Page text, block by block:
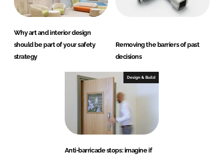
Why art and interior design
should be part of your safety
strategy
Removing the barriers of past
decisions
Design & Build
Anti-barricade stops: imagine if